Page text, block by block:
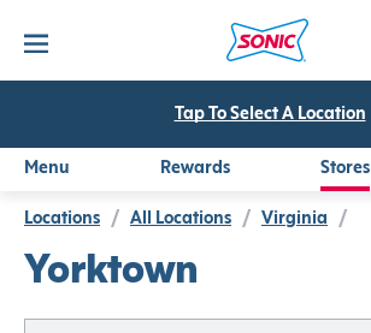
Tap To Select A Location
Menu Rewards Stores
Locations / All Locations / Virginia /
Yorktown